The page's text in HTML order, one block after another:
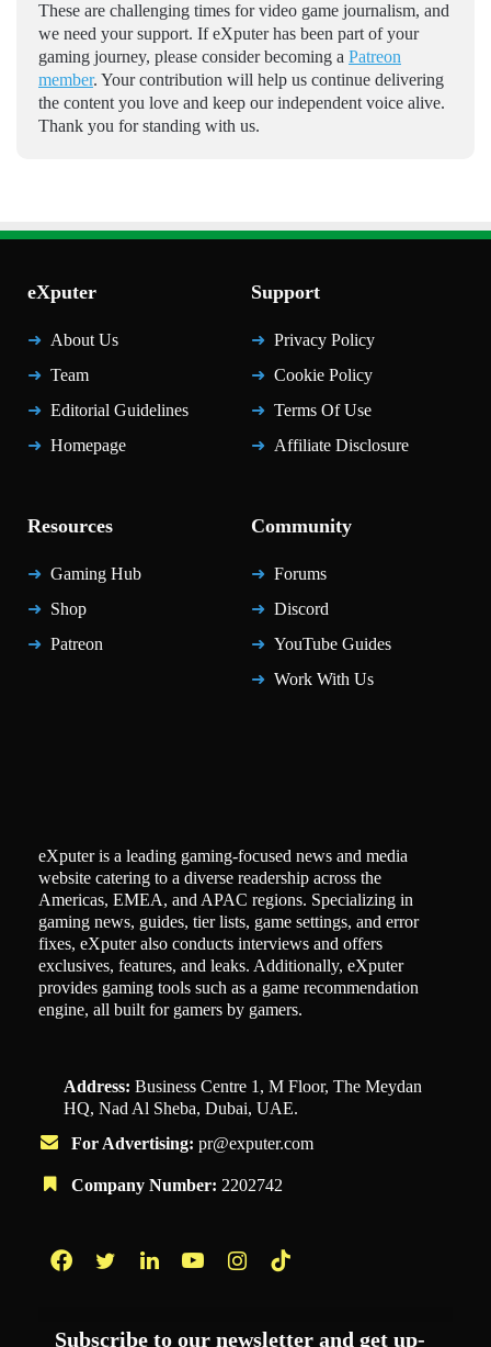
These are challenging times for video game journalism, and
we need your support. If eXputer has been part of your
gaming journey, please consider becoming a Patreon
member. Your contribution will help us continue delivering
the content you love and keep our independent voice alive.
Thank you for standing with us.
eXputer
About Us
Team
Editorial Guidelines
Homepage
Support
Privacy Policy
Cookie Policy
Terms Of Use
Affiliate Disclosure
Resources
Gaming Hub
Shop
Patreon
Community
Forums
Discord
YouTube Guides
Work With Us
eXputer is a leading gaming-focused news and media
website catering to a diverse readership across the
Americas, EMEA, and APAC regions. Specializing in
gaming news, guides, tier lists, game settings, and error
fixes, eXputer also conducts interviews and offers
exclusives, features, and leaks. Additionally, eXputer
provides gaming tools such as a game recommendation
engine, all built for gamers by gamers.
Address: Business Centre 1, M Floor, The Meydan
HQ, Nad Al Sheba, Dubai, UAE.
For Advertising: pr@exputer.com
Company Number: 2202742
Subscribe to our newsletter and get up-